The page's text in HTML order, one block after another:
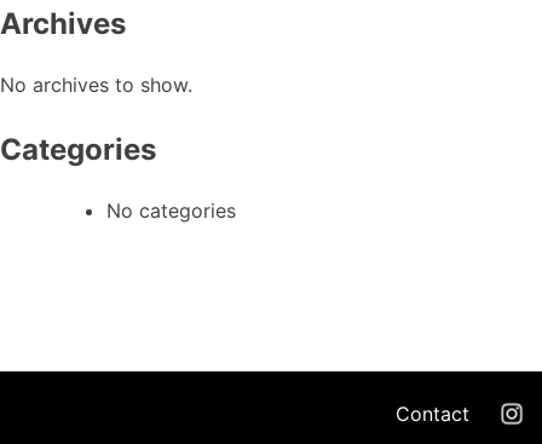
Archives
No archives to show.
Categories
No categories
Contact